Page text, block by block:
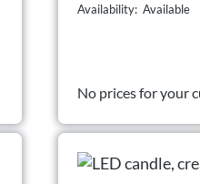
Availability: Available
No prices for your